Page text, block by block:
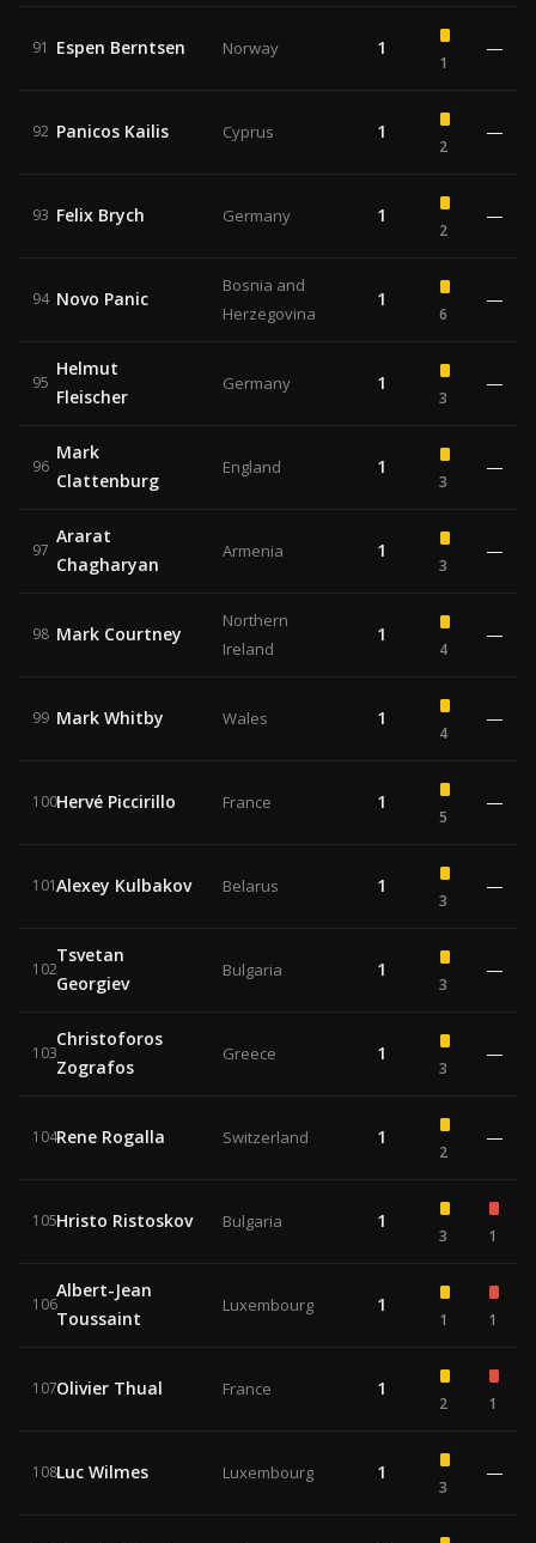
91 Espen Berntsen Norway 1
1
—
92 Panicos Kailis Cyprus 1
2
—
93 Felix Brych Germany 1
2
—
94 Novo Panic
Bosnia and
Herzegovina
1
6
—
95
Helmut
Fleischer
Germany 1
3
—
96
Mark
Clattenburg
England 1
3
—
97
Ararat
Chagharyan
Armenia 1
3
—
98 Mark Courtney
Northern
Ireland
1
4
—
99 Mark Whitby Wales 1
4
—
100Hervé Piccirillo France 1
5
—
101Alexey Kulbakov Belarus 1
3
—
102
Tsvetan
Georgiev
Bulgaria 1
3
—
103
Christoforos
Zografos
Greece 1
3
—
104Rene Rogalla Switzerland 1
2
—
105Hristo Ristoskov Bulgaria 1
3 1
106
Albert-Jean
Toussaint
Luxembourg 1
1 1
107Olivier Thual France 1
2 1
108Luc Wilmes Luxembourg 1
3
—